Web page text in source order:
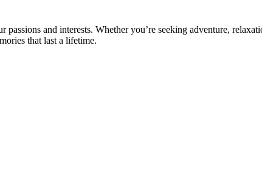
and interests. Whether you’re seeking adventure,
that last a lifetime.